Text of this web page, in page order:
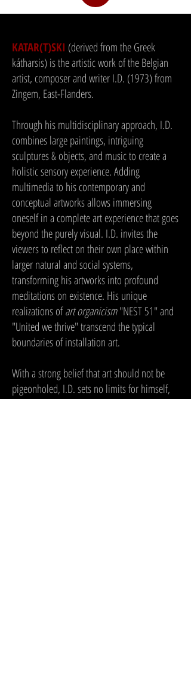
KATAR(T)SKI (derived from the Greek
kátharsis) is the artistic work of the Belgian
artist, composer and writer I.D. (1973) from
Zingem, East-Flanders.
Through his multidisciplinary approach, I.D.
combines large paintings, intriguing
sculptures & objects, and music to create a
holistic sensory experience. Adding
multimedia to his contemporary and
conceptual artworks allows immersing
oneself in a complete art experience that goes
beyond the purely visual. I.D. invites the
viewers to reflect on their own place within
larger natural and social systems,
transforming his artworks into profound
meditations on existence. His unique
realizations ofart organicism"NEST 51" and
"United we thrive" transcend the typical
boundaries of installation art.
With a strong belief that art should not be
pigeonholed, I.D. sets no limits for himself,
and that makes his oeuvre very diverse in